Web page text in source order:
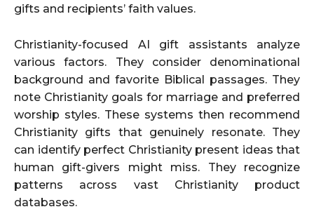
gifts and recipients’ faith values.
Christianity-focused AI gift assistants analyze
various factors. They consider denominational
background and favorite Biblical passages. They
note Christianity goals for marriage and preferred
worship styles. These systems then recommend
Christianity gifts that genuinely resonate. They
can identify perfect Christianity present ideas that
human gift-givers might miss. They recognize
patterns across vast Christianity product
databases.